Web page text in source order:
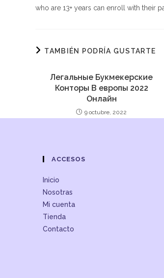
who are 13+ years can enroll with their
TAMBIÉN PODRÍA GUSTARTE
Легальные Букмекерские
Конторы В европы 2022
Онлайн
9 octubre, 2022
ACCESOS
Inicio
Nosotras
Mi cuenta
Tienda
Contacto